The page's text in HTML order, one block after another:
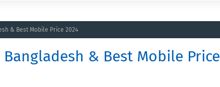
& Best Mobile Price 2024
Bangladesh & Best Mobile Price